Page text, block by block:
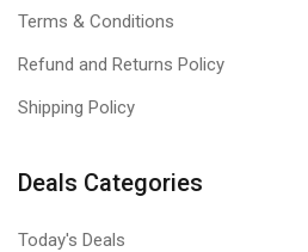
Terms & Conditions
Refund and Returns Policy
Shipping Policy
Deals Categories
Today's Deals